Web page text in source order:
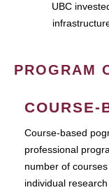
UBC
PROGRAM
COURSE-
Course-based
professional
number of
individual